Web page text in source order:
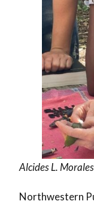
Alcides L.
Northwestern